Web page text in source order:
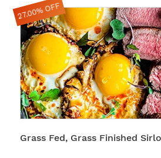
Grass Fed, Grass Finished
27.00% OFF